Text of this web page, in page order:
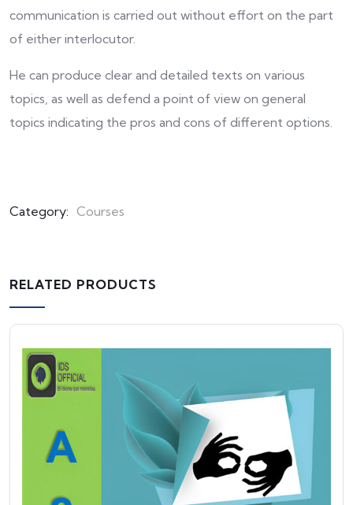
communication is carried out without effort on the part
of either interlocutor.
He can produce clear and detailed texts on various
topics, as well as defend a point of view on general
topics indicating the pros and cons of different options.
Category: Courses
RELATED PRODUCTS